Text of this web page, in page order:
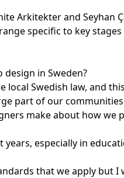
Arkitekter and Seyhan
specific to key
in Sweden?
local Swedish law, and
part of our
make about how
especially in
that we apply but